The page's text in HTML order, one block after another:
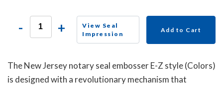
- +
View Seal
Impression
Add to Cart
The New Jersey notary seal embosser E-Z style (Colors)
is designed with a revolutionary mechanism that